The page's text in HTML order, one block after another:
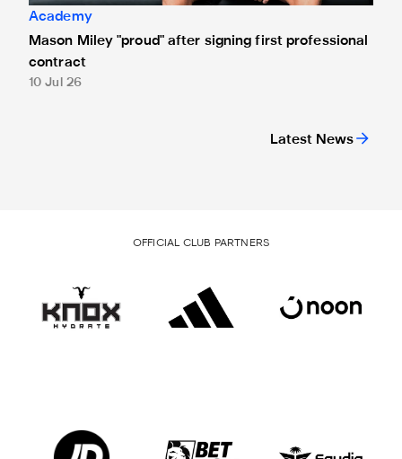
Latest News
Academy
Mason Miley "proud" after signing first professional
contract
10 Jul 26
OFFICIAL CLUB PARTNERS